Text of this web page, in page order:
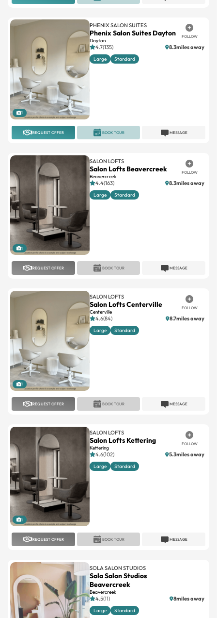
1
PHENIX SALON SUITES
Phenix Salon Suites Dayton
Dayton
FOLLOW
4.7(135) 8.3miles away
Large Standard
REQUEST OFFER MESSAGE
BOOK TOUR
1
SALON LOFTS
Salon Lofts Beavercreek
Beavercreek
FOLLOW
4.4(163) 8.3miles away
Large Standard
REQUEST OFFER MESSAGE
BOOK TOUR
1
SALON LOFTS
Salon Lofts Centerville
Centerville
FOLLOW
4.6(84) 8.7miles away
Large Standard
REQUEST OFFER MESSAGE
BOOK TOUR
1
SALON LOFTS
Salon Lofts Kettering
Kettering
FOLLOW
4.6(102) 5.3miles away
Large Standard
REQUEST OFFER MESSAGE
BOOK TOUR
SOLA SALON STUDIOS
Sola Salon Studios
Beavercreek
Beavercreek
4.5(11) 8miles away
Large Standard